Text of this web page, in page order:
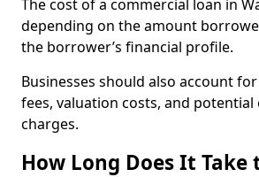
The cost of a commercial loan in
depending on the amount
the borrower’s financial profile.
Businesses should also account
fees, valuation costs, and
charges.
How Long Does It Take